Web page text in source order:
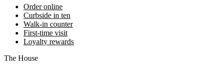
Order online
Curbside in ten
Walk-in counter
First-time visit
Loyalty rewards
The House